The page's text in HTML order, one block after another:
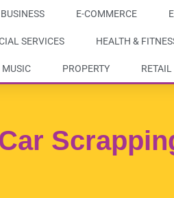
BUSINESS E-COMMERCE
SERVICES HEALTH &
MUSIC PROPERTY RETAIL